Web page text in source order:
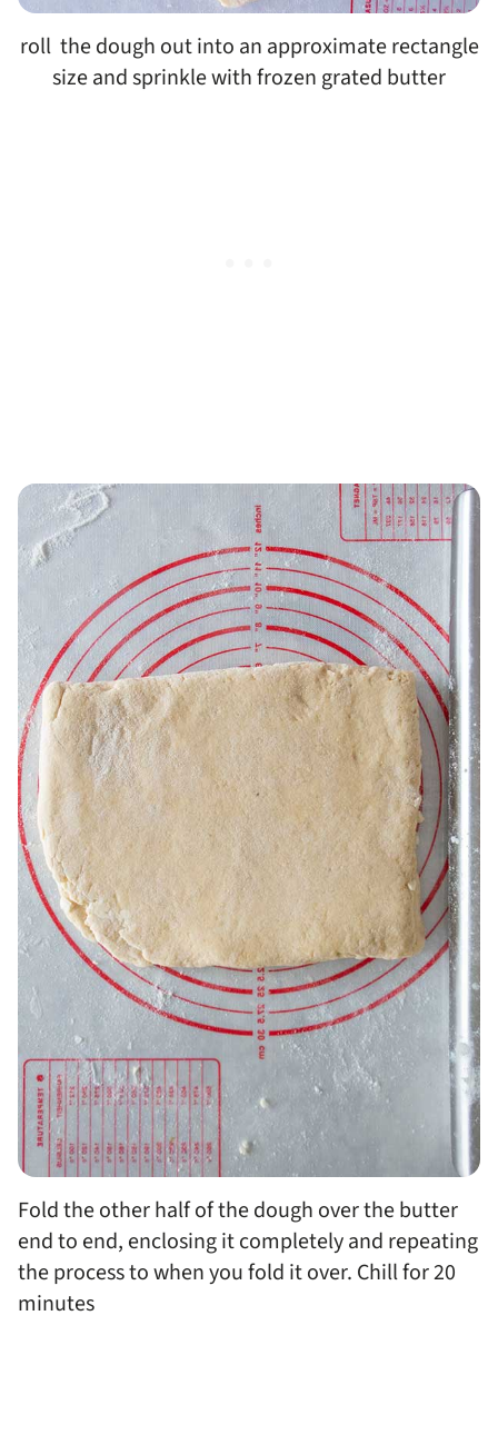
roll the dough out into an approximate rectangle
size and sprinkle with frozen grated butter
Fold the other half of the dough over the butter
end to end, enclosing it completely and repeating
the process to when you fold it over. Chill for 20
minutes